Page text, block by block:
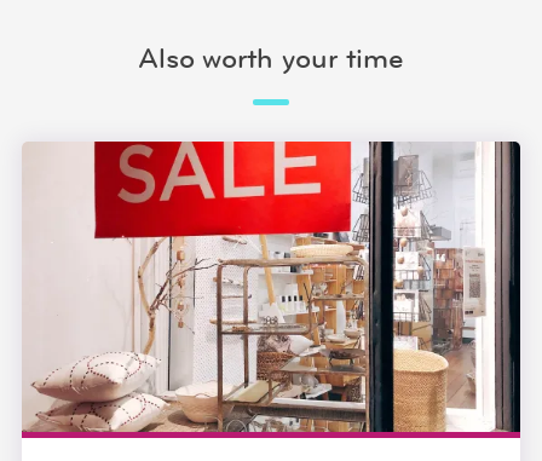
Also worth your time